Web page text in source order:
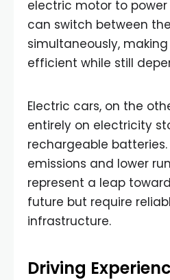
electric motor to
can switch between
simultaneously,
efficient while still
Electric cars, on the
entirely on electricity
rechargeable
emissions and lower
represent a leap
future but require
infrastructure.
Driving